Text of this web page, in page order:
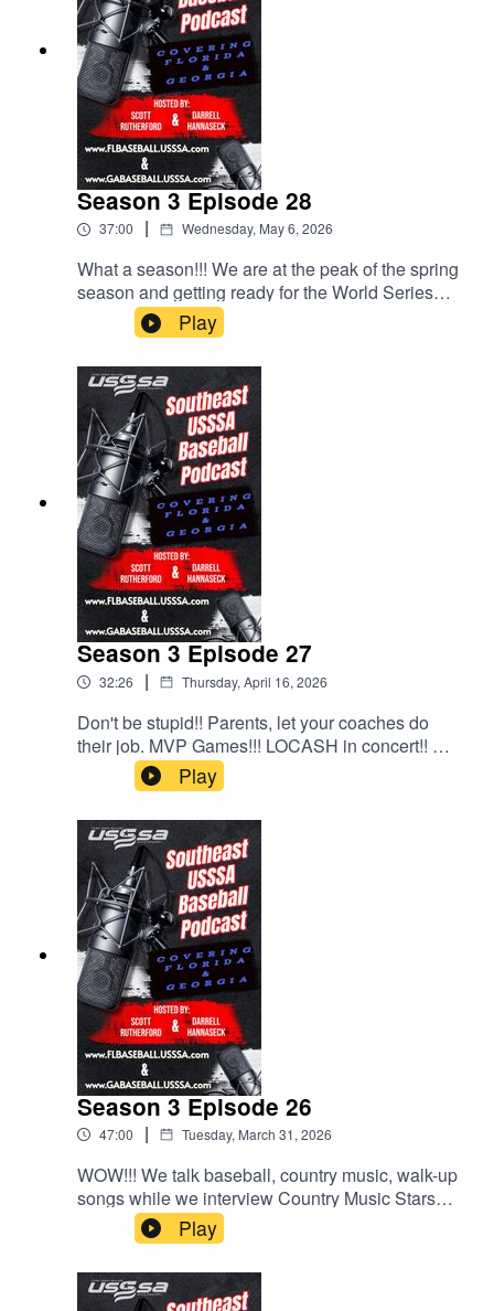
Season 3 Episode 28
37:00 | Wednesday, May 6, 2026
What a season!!! We are at the peak of the spring
season and getting ready for the World Series
Season. Not only that, HUGE things happening
this fall and the schedule drop is coming soon.
Lots to talk about in this episode.
Play
Season 3 Episode 27
32:26 | Thursday, April 16, 2026
Don't be stupid!! Parents, let your coaches do
their job. MVP Games!!! LOCASH in concert!! All
this and much much more!!!
Play
Season 3 Episode 26
47:00 | Tuesday, March 31, 2026
WOW!!! We talk baseball, country music, walk-up
songs while we interview Country Music Stars
LOCASH, who will be performing at the Easton
Hype Tour Super NIT at Sprowls Horizon Park in
on April 17th. We also talk about more behaviors
at the park and some exciting upcoming events.
Play